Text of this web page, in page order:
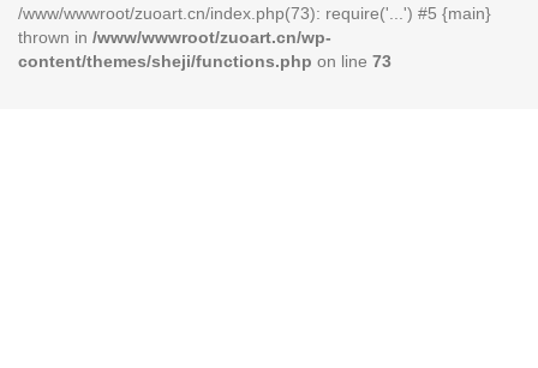
/www/wwwroot/zuoart.cn/index.php(73): require('...') #5 {main}
thrown in /www/wwwroot/zuoart.cn/wp-
content/themes/sheji/functions.php on line 73